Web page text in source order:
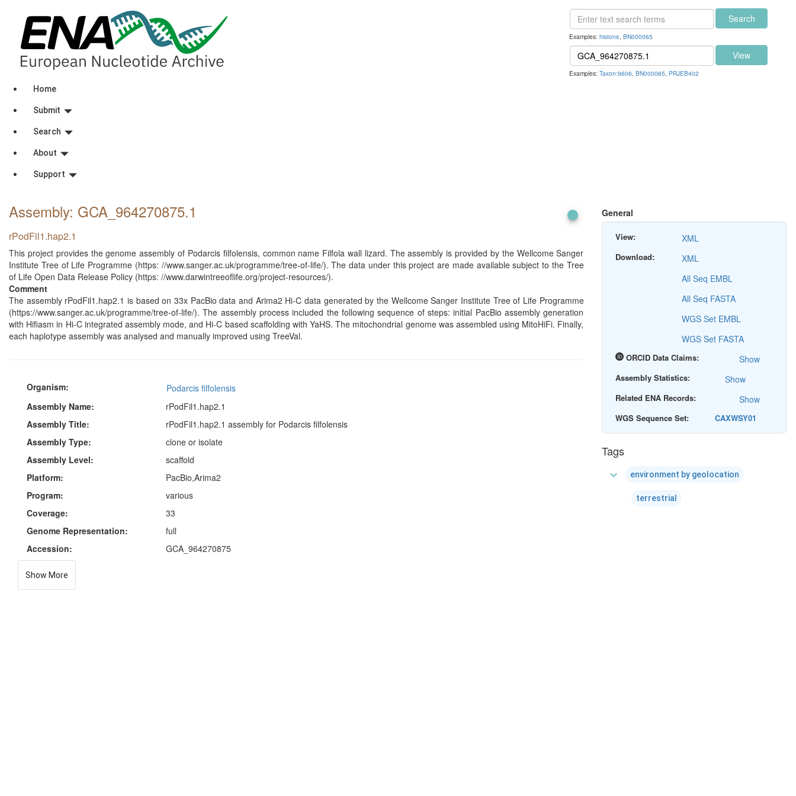
Examples:histone,BN000065
Search
Examples:Taxon:9606,BN000065, PRJEB402
View
Home
Submit
Search
About
Support
Assembly: GCA_964270875.1
rPodFil1.hap2.1
This project provides the genome assembly of Podarcis filfolensis, common name Filfola wall lizard. The assembly is provided by the Wellcome Sanger
Institute Tree of Life Programme (https: //www.sanger.ac.uk/programme/tree-of-life/). The data under this project are made available subject to the Tree
of Life Open Data Release Policy (https: //www.darwintreeoflife.org/project-resources/).
Comment
The assembly rPodFil1.hap2.1 is based on 33x PacBio data and Arima2 Hi-C data generated by the Wellcome Sanger Institute Tree of Life Programme
(https://www.sanger.ac.uk/programme/tree-of-life/). The assembly process included the following sequence of steps: initial PacBio assembly generation
with Hifiasm in Hi-C integrated assembly mode, and Hi-C based scaffolding with YaHS. The mitochondrial genome was assembled using MitoHiFi. Finally,
each haplotype assembly was analysed and manually improved using TreeVal.
Organism:
Podarcis filfolensis
Assembly Name:
rPodFil1.hap2.1
Assembly Title:
rPodFil1.hap2.1 assembly for Podarcis filfolensis
Assembly Type:
clone or isolate
Assembly Level:
scaffold
Platform:
PacBio,Arima2
Program:
various
Coverage:
33
Genome Representation:
full
Accession:
GCA_964270875
Show More
General
View: XML
Download:
XML
All Seq EMBL
All Seq FASTA
WGS Set EMBL
WGS Set FASTA
ORCID Data Claims: Show
Assembly Statistics: Show
Related ENA Records: Show
WGS Sequence Set: CAXWSY01
Tags
expand_more environment by geolocation
terrestrial